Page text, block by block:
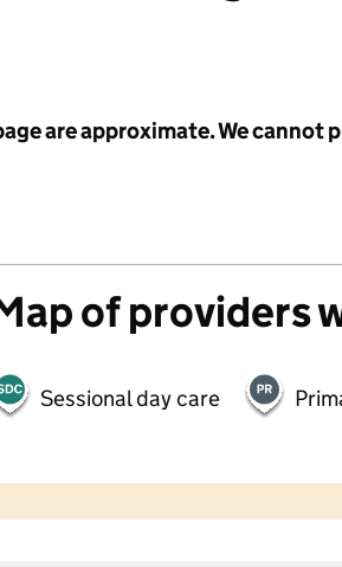
are approximate. We
of providers
Sessional day care